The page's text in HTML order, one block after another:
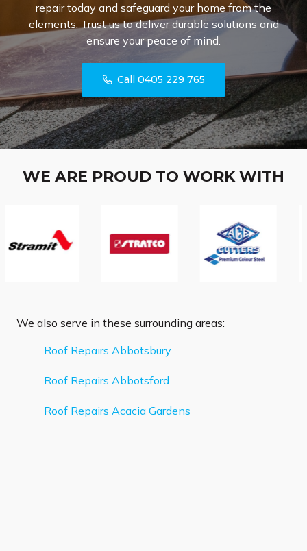
repair today and safeguard your home from the
elements. Trust us to deliver durable solutions and
ensure your peace of mind.
Call 0405 229 765
WE ARE PROUD TO WORK WITH
We also serve in these surrounding areas:
Roof Repairs Abbotsbury
Roof Repairs Abbotsford
Roof Repairs Acacia Gardens